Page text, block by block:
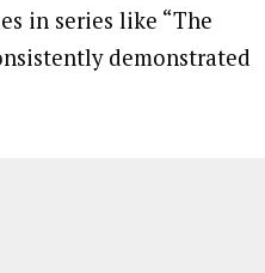
in series like “The
demonstrated